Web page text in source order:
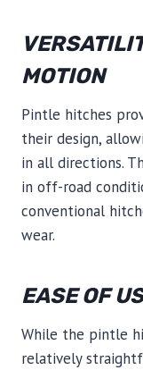
MOTION
Pintle hitches
their design,
in all directions.
in off-road
conventional
wear.
EASE OF
While the pintle
relatively